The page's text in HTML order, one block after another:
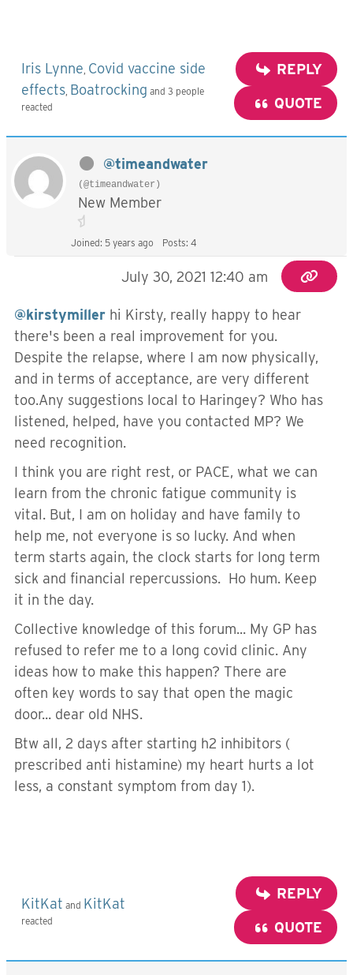
Iris Lynne, Covid vaccine side
effects, Boatrocking and 3 people
reacted
REPLY
QUOTE
@timeandwater
(@timeandwater)
New Member
Joined: 5 years ago Posts: 4
July 30, 2021 12:40 am
@kirstymiller hi Kirsty, really happy to hear
there's been a real improvement for you.
Despite the relapse, where I am now physically,
and in terms of acceptance, are very different
too.Any suggestions local to Haringey? Who has
listened, helped, have you contacted MP? We
need recognition.
I think you are right rest, or PACE, what we can
learn from the chronic fatigue community is
vital. But, I am on holiday and have family to
help me, not everyone is so lucky. And when
term starts again, the clock starts for long term
sick and financial repercussions. Ho hum. Keep
it in the day.
Collective knowledge of this forum... My GP has
refused to refer me to a long covid clinic. Any
ideas how to make this happen? There are
often key words to say that open the magic
door... dear old NHS.
Btw all, 2 days after starting h2 inhibitors (
prescribed anti histamine) my heart hurts a lot
less, a constant symptom from day 1).
KitKat and KitKat
reacted
REPLY
QUOTE